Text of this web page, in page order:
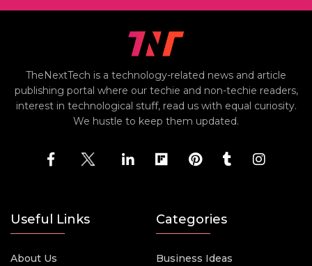
TheNextTech is a technology-related news and article
publishing portal where our techie and non-techie readers,
interest in technological stuff, read us with equal curiosity.
We hustle to keep them updated.
Useful Links
About Us
Categories
Business Ideas